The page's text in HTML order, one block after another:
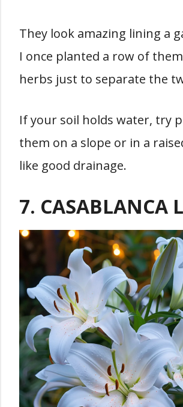
They look amazing lining a
I once planted a row of
herbs just to separate the
If your soil holds water, try
them on a slope or in a
like good drainage.
7. CASABLANCA